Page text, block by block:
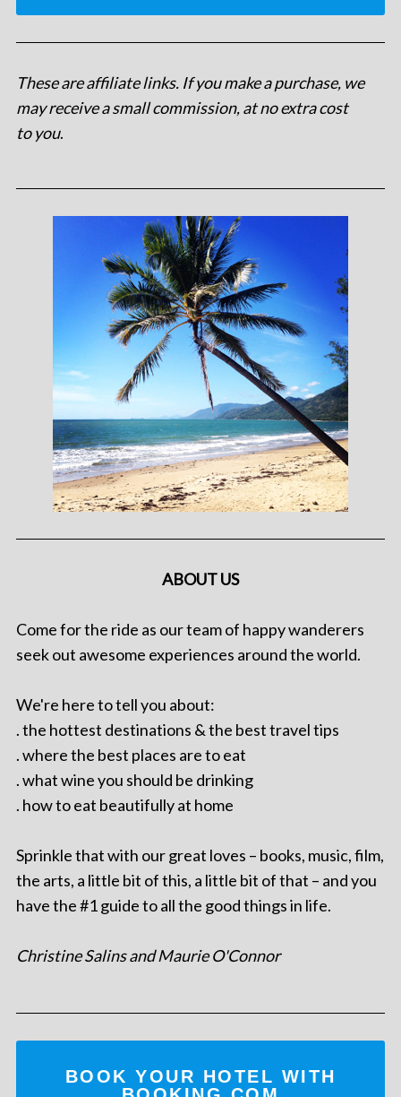
These are affiliate links. If you make a purchase, we
may receive a small commission, at no extra cost
to you.
ABOUT US
Come for the ride as our team of happy wanderers
seek out awesome experiences around the world.
We're here to tell you about:
. the hottest destinations & the best travel tips
. where the best places are to eat
. what wine you should be drinking
. how to eat beautifully at home
Sprinkle that with our great loves – books, music, film,
the arts, a little bit of this, a little bit of that – and you
have the #1 guide to all the good things in life.
Christine Salins and Maurie O'Connor
BOOK YOUR HOTEL WITH